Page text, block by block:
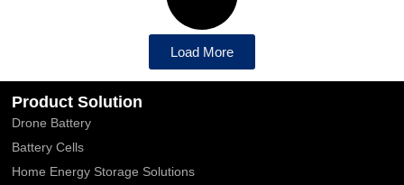
Load More
Product Solution
Drone Battery
Battery Cells
Home Energy Storage Solutions